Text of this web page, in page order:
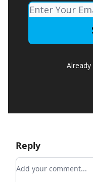
Already
Reply
Add your comment